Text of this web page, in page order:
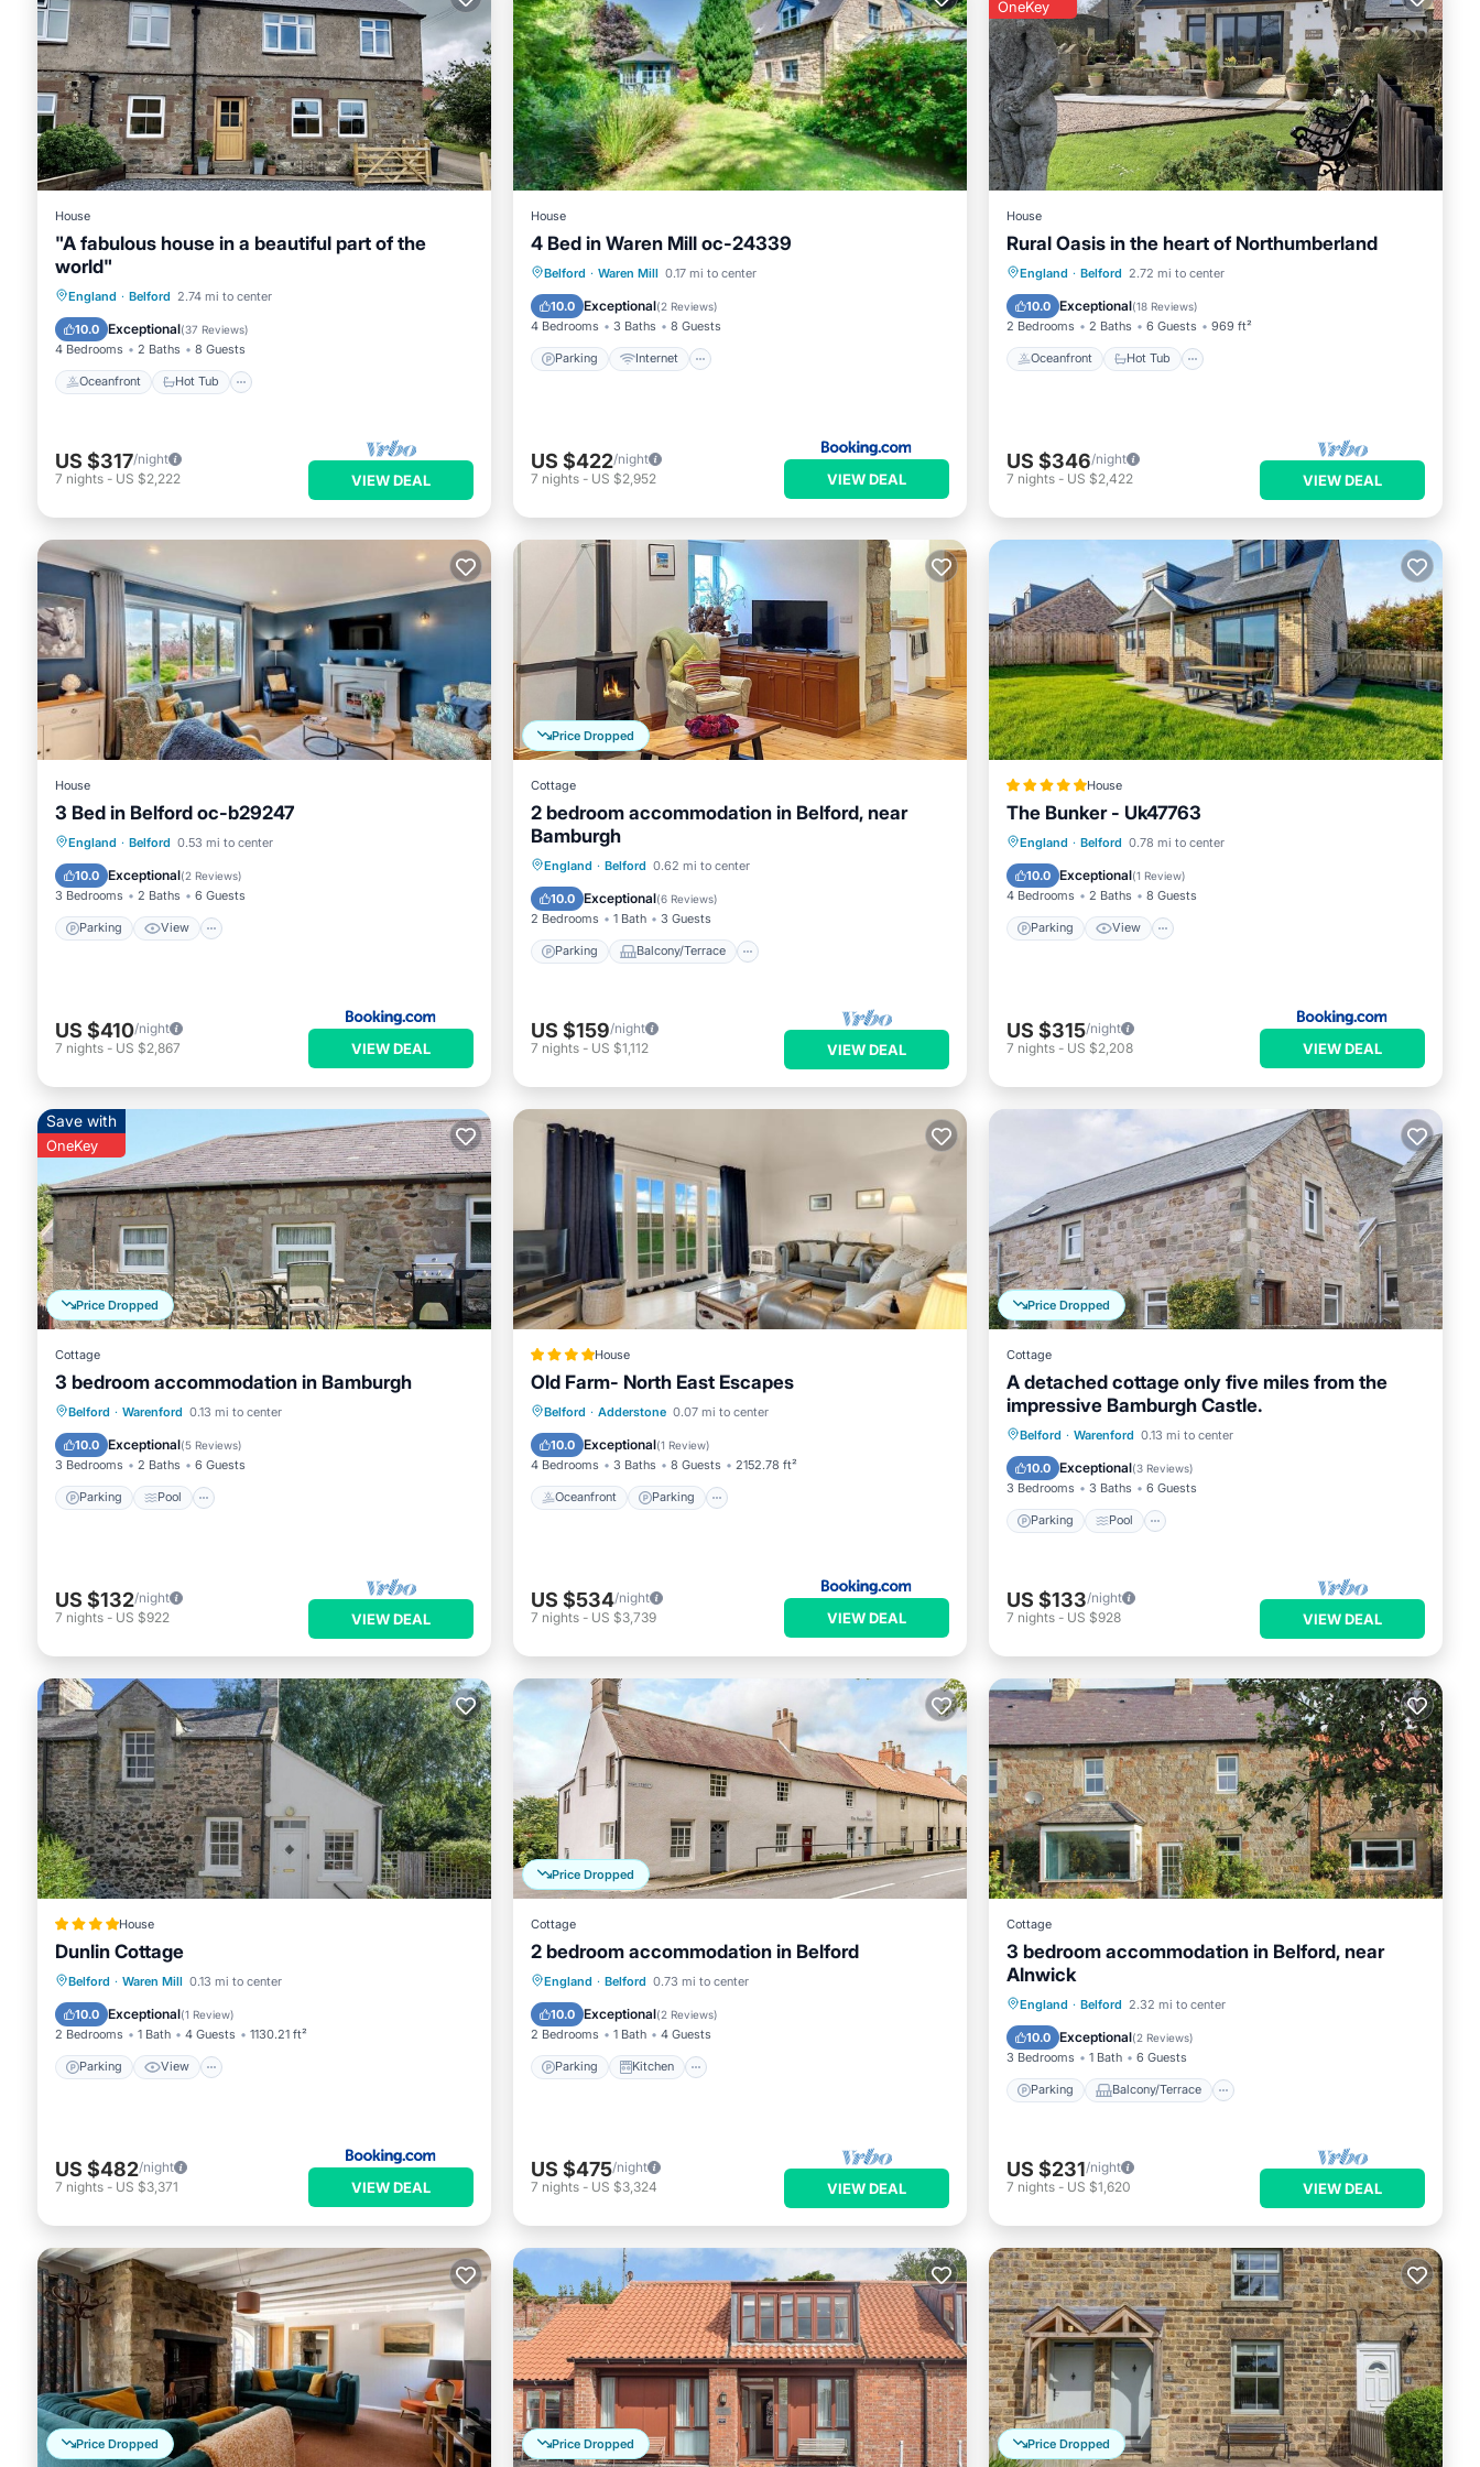
House
"A fabulous house in a beautiful part of the
world"
England · Belford 2.74 mi to center
10.0 Exceptional(37 Reviews)
4 Bedrooms 2 Baths 8 Guests
Oceanfront Hot Tub
Oceanfront Hot Tub
Ocean View
US $317/night
7 nights - US $2,222 VIEW DEAL
House
4 Bed in Waren Mill oc-24339
Belford · Waren Mill 0.17 mi to center
10.0 Exceptional(2 Reviews)
4 Bedrooms 3 Baths 8 Guests
Parking Internet
Parking Internet
Child Friendly
US $422/night
7 nights - US $2,952 VIEW DEAL
OneKey
House
Rural Oasis in the heart of Northumberland
England · Belford 2.72 mi to center
10.0 Exceptional(18 Reviews)
2 Bedrooms 2 Baths 6 Guests 969 ft²
Oceanfront Hot Tub
Oceanfront Hot Tub
Ocean View
US $346/night
7 nights - US $2,422 VIEW DEAL
House
3 Bed in Belford oc-b29247
England · Belford 0.53 mi to center
10.0 Exceptional(2 Reviews)
3 Bedrooms 2 Baths 6 Guests
Parking View
Parking View
Child Friendly
US $410/night
7 nights - US $2,867 VIEW DEAL
Price Dropped
Cottage
2 bedroom accommodation in Belford, near
Bamburgh
England · Belford 0.62 mi to center
10.0 Exceptional(6 Reviews)
2 Bedrooms 1 Bath 3 Guests
Parking Balcony/Terrace
Parking Balcony/Terrace
Internet
US $159/night
7 nights - US $1,112 VIEW DEAL
House
The Bunker - Uk47763
England · Belford 0.78 mi to center
10.0 Exceptional(1 Review)
4 Bedrooms 2 Baths 8 Guests
Parking View
Parking View
Pet Friendly
US $315/night
7 nights - US $2,208 VIEW DEAL
Price Dropped
Save with
OneKey
Cottage
3 bedroom accommodation in Bamburgh
Belford · Warenford 0.13 mi to center
10.0 Exceptional(5 Reviews)
3 Bedrooms 2 Baths 6 Guests
Parking Pool
Parking Pool
Balcony/Terrace
Kitchen
US $132/night
7 nights - US $922 VIEW DEAL
House
Old Farm- North East Escapes
Belford · Adderstone 0.07 mi to center
10.0 Exceptional(1 Review)
4 Bedrooms 3 Baths 8 Guests 2152.78 ft²
Oceanfront Parking
Oceanfront Parking
View
US $534/night
7 nights - US $3,739 VIEW DEAL
Price Dropped
Cottage
A detached cottage only five miles from the
impressive Bamburgh Castle.
Belford · Warenford 0.13 mi to center
10.0 Exceptional(3 Reviews)
3 Bedrooms 3 Baths 6 Guests
Parking Pool
Parking Pool
Balcony/Terrace
Kitchen
US $133/night
7 nights - US $928 VIEW DEAL
House
Dunlin Cottage
Belford · Waren Mill 0.13 mi to center
10.0 Exceptional(1 Review)
2 Bedrooms 1 Bath 4 Guests 1130.21 ft²
Parking View
Parking View
Pet Friendly
US $482/night
7 nights - US $3,371 VIEW DEAL
Price Dropped
Cottage
2 bedroom accommodation in Belford
England · Belford 0.73 mi to center
10.0 Exceptional(2 Reviews)
2 Bedrooms 1 Bath 4 Guests
Parking Kitchen
Parking Kitchen
Pet Friendly
US $475/night
7 nights - US $3,324 VIEW DEAL
Cottage
3 bedroom accommodation in Belford, near
Alnwick
England · Belford 2.32 mi to center
10.0 Exceptional(2 Reviews)
3 Bedrooms 1 Bath 6 Guests
Parking Balcony/Terrace
Parking Balcony/Terrace
Internet
US $231/night
7 nights - US $1,620 VIEW DEAL
Price Dropped Price Dropped Price Dropped